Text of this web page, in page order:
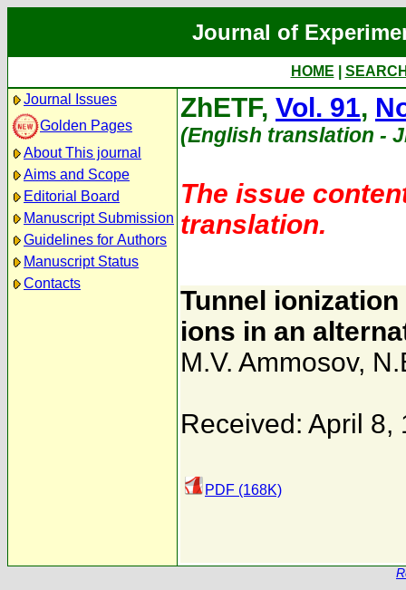
Journal of
HOME
Journal Issues
Golden Pages
About This journal
Aims and Scope
Editorial Board
Manuscript Submission
Guidelines for Authors
Manuscript Status
Contacts
ZhETF, Vol. 91,
(English translation -
The issue
translation.
Tunnel
ions in an
M.V. Ammosov,
Received: April 8,
PDF (168K)